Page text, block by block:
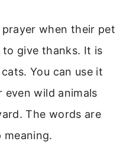
when their pet
give thanks. It is
You can use it
wild animals
The words are
meaning.